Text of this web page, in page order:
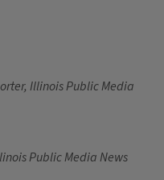
Illinois Public Media
Public Media News